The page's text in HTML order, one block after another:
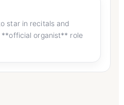
star in recitals and
**official organist** role